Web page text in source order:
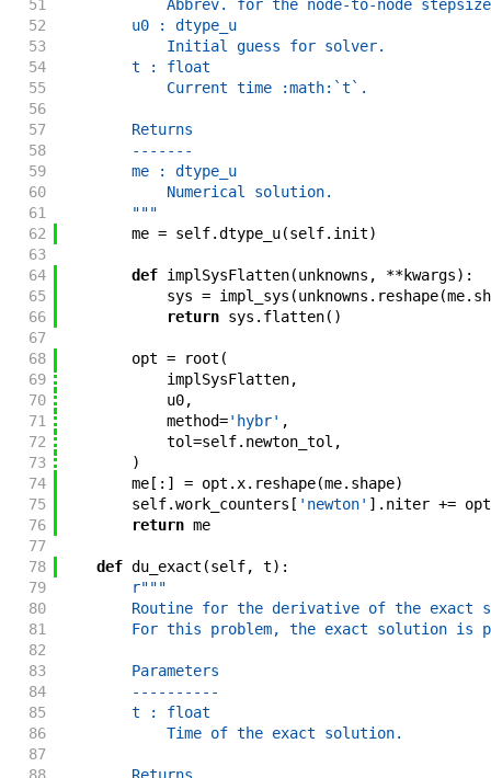
51
Abbrev. for the node-to-node
52
        u0 : dtype_u
53
            Initial guess for solver.
54
        t : float
55
            Current time :math:`t`.
56
57
        Returns
58
        -------
59
        me : dtype_u
60
            Numerical solution.
61
        """
62
me = self.dtype_u(self. init)
63
64
def implSysFlatten(unknowns , **kwargs) :
65
sys = impl_sys (unknowns . reshape(me.
66
return sys . flatten( )
67
68
opt = root (
69
implSysFlatten,
70
u0,
71
method='hybr' ,
72
tol=self. newton_tol ,
73
)
74
me[ : ] = opt . x. reshape(me. shape)
75
self.work_counters [ 'newton' ] . niter += opt
76
return me
77
78
def du_exact (self, t) :
79
r"""
80
Routine for the derivative of the exact
81
For this problem, the exact solution is
82
83
        Parameters
84
        ----------
85
        t : float
86
            Time of the exact solution.
87